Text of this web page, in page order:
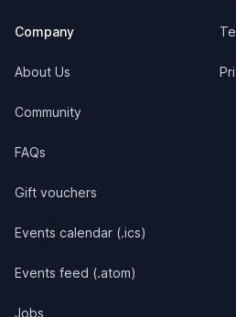
Company
About Us
Community
FAQs
Gift vouchers
Events calendar (.ics)
Events feed (.atom)
Jobs